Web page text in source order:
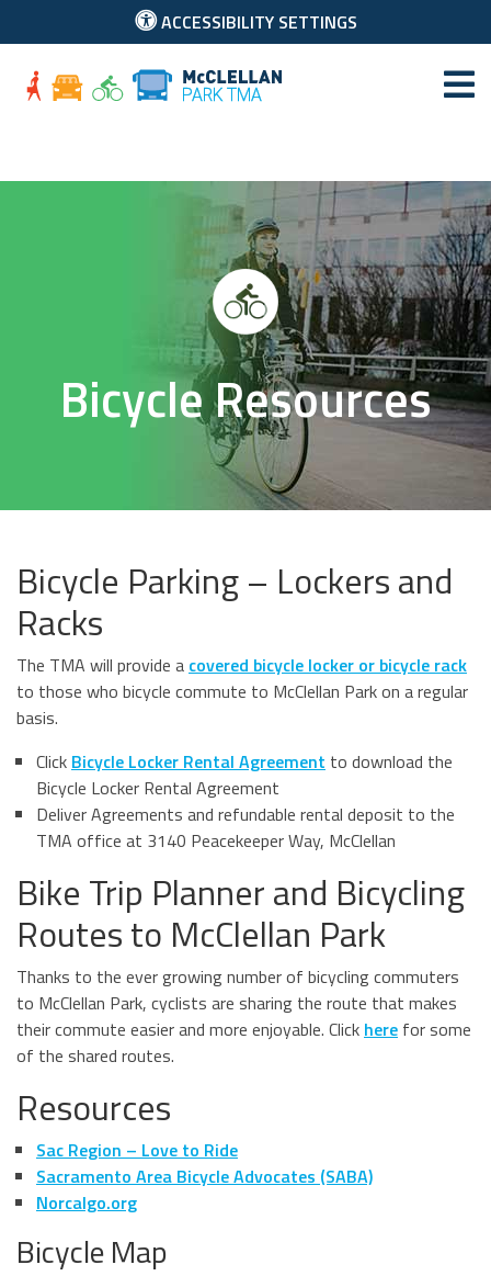
ACCESSIBILITY SETTINGS
Bicycle Resources
Bicycle Parking – Lockers and
Racks
The TMA will provide a covered bicycle locker or bicycle rack
to those who bicycle commute to McClellan Park on a regular
basis.
Click Bicycle Locker Rental Agreement to download the
Bicycle Locker Rental Agreement
Deliver Agreements and refundable rental deposit to the
TMA office at 3140 Peacekeeper Way, McClellan
Bike Trip Planner and Bicycling
Routes to McClellan Park
Thanks to the ever growing number of bicycling commuters
to McClellan Park, cyclists are sharing the route that makes
their commute easier and more enjoyable. Click here for some
of the shared routes.
Resources
Sac Region – Love to Ride
Sacramento Area Bicycle Advocates (SABA)
Norcalgo.org
Bicycle Map